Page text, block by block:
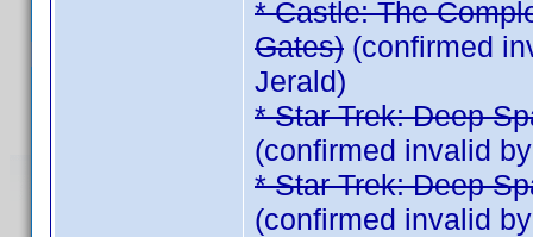
* Castle: The
Gates) (confirmed
Jerald)
* Star Trek: Deep
(confirmed invalid
* Star Trek: Deep
(confirmed invalid